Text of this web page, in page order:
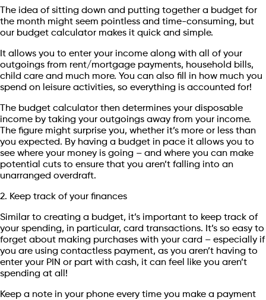
The idea of sitting down and putting together a budget for
the month might seem pointless and time-consuming, but
our budget calculator makes it quick and simple.
It allows you to enter your income along with all of your
outgoings from rent/mortgage payments, household bills,
child care and much more. You can also fill in how much you
spend on leisure activities, so everything is accounted for!
The budget calculator then determines your disposable
income by taking your outgoings away from your income.
The figure might surprise you, whether it’s more or less than
you expected. By having a budget in pace it allows you to
see where your money is going – and where you can make
potential cuts to ensure that you aren’t falling into an
unarranged overdraft.
2. Keep track of your finances
Similar to creating a budget, it’s important to keep track of
your spending, in particular, card transactions. It’s so easy to
forget about making purchases with your card – especially if
you are using contactless payment, as you aren’t having to
enter your PIN or part with cash, it can feel like you aren’t
spending at all!
Keep a note in your phone every time you make a payment